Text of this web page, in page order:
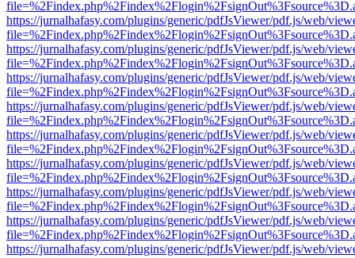
https://jurnalhafasy.com/plugins/generic/pdfJsViewer/pdf.js/web/
https://jurnalhafasy.com/plugins/generic/pdfJsViewer/pdf.js/web/
https://jurnalhafasy.com/plugins/generic/pdfJsViewer/pdf.js/web/
https://jurnalhafasy.com/plugins/generic/pdfJsViewer/pdf.js/web/
https://jurnalhafasy.com/plugins/generic/pdfJsViewer/pdf.js/web/
https://jurnalhafasy.com/plugins/generic/pdfJsViewer/pdf.js/web/
https://jurnalhafasy.com/plugins/generic/pdfJsViewer/pdf.js/web/
https://jurnalhafasy.com/plugins/generic/pdfJsViewer/pdf.js/web/
https://jurnalhafasy.com/plugins/generic/pdfJsViewer/pdf.js/web/